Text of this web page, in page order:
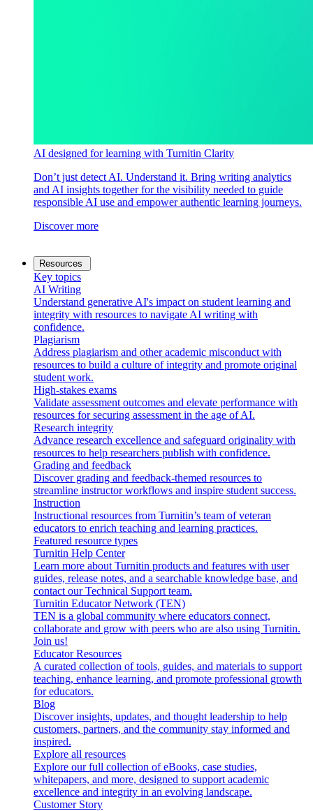
AI designed for learning with Turnitin Clarity
Don’t just detect AI. Understand it. Bring writing analytics
and AI insights together for the visibility needed to guide
responsible AI use and empower authentic learning journeys.
Discover more
Resources
Key topics
AI Writing
Understand generative AI's impact on student learning and
integrity with resources to navigate AI writing with
confidence.
Plagiarism
Address plagiarism and other academic misconduct with
resources to build a culture of integrity and promote original
student work.
High-stakes exams
Validate assessment outcomes and elevate performance with
resources for securing assessment in the age of AI.
Research integrity
Advance research excellence and safeguard originality with
resources to help researchers publish with confidence.
Grading and feedback
Discover grading and feedback-themed resources to
streamline instructor workflows and inspire student success.
Instruction
Instructional resources from Turnitin’s team of veteran
educators to enrich teaching and learning practices.
Featured resource types
Turnitin Help Center
Learn more about Turnitin products and features with user
guides, release notes, and a searchable knowledge base, and
contact our Technical Support team.
Turnitin Educator Network (TEN)
TEN is a global community where educators connect,
collaborate and grow with peers who are also using Turnitin.
Join us!
Educator Resources
A curated collection of tools, guides, and materials to support
teaching, enhance learning, and promote professional growth
for educators.
Blog
Discover insights, updates, and thought leadership to help
customers, partners, and the community stay informed and
inspired.
Explore all resources
Explore our full collection of eBooks, case studies,
whitepapers, and more, designed to support academic
excellence and integrity in an evolving landscape.
Customer Story